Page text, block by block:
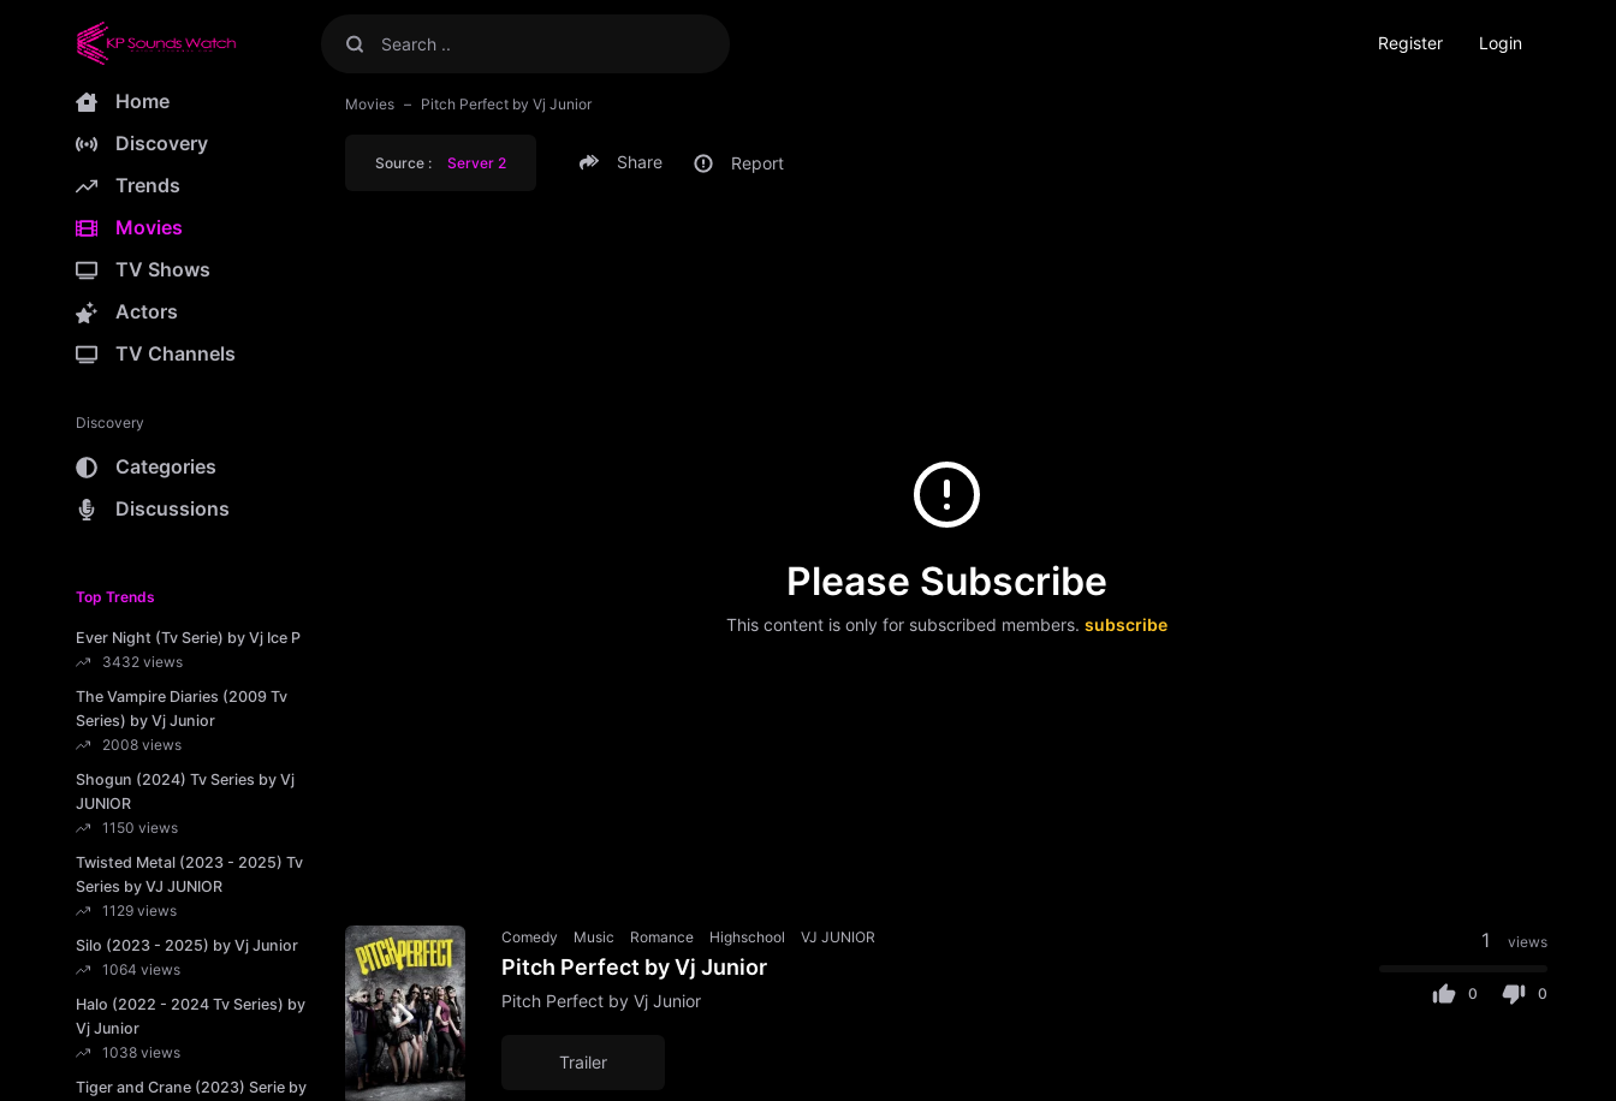
Register Login
Home
Discovery
Trends
Movies
TV Shows
Actors
TV Channels
Discovery
Categories
Discussions
Top Trends
Ever Night (Tv Serie) by Vj Ice P
3432 views
The Vampire Diaries (2009 Tv
Series) by Vj Junior
2008 views
Shogun (2024) Tv Series by Vj
JUNIOR
1150 views
Twisted Metal (2023 - 2025) Tv
Series by VJ JUNIOR
1129 views
Silo (2023 - 2025) by Vj Junior
1064 views
Halo (2022 - 2024 Tv Series) by
Vj Junior
1038 views
Tiger and Crane (2023) Serie by
Movies Pitch Perfect by Vj Junior
Source : Server 2 Share Report
Please Subscribe
This content is only for subscribed members. subscribe
Comedy Music Romance Highschool VJ JUNIOR
Pitch Perfect by Vj Junior
Pitch Perfect by Vj Junior
Trailer
1 views
0 0